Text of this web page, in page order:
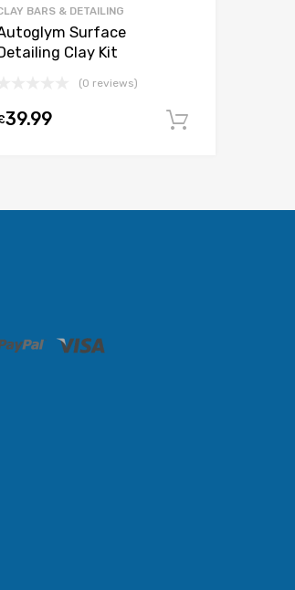
cart
BARS & DETAILING
Surface
Clay Kit
(0 reviews)
39.99